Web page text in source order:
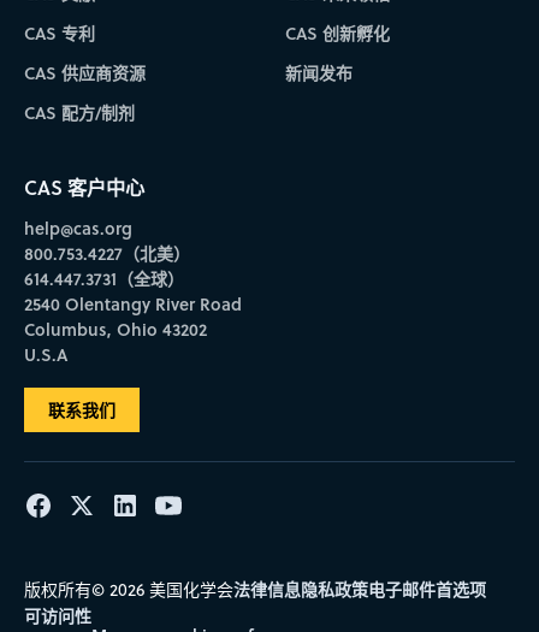
CAS 专利
CAS 供应商资源
CAS 配方/制剂
CAS 创新孵化
新闻发布
CAS 客户中心
help@cas.org
800.753.4227（北美）
614.447.3731（全球）
2540 Olentangy River Road
Columbus, Ohio 43202
U.S.A
联系我们
版权所有© 2026 美国化学会法律信息隐私政策电子邮件首选项
可访问性